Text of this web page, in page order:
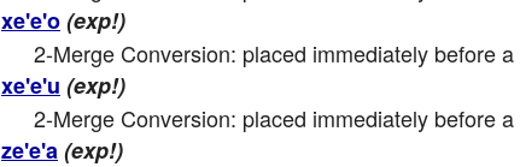
xe'e'o(exp!)
2-Merge Conversion: placed immediately before
xe'e'u (exp!)
2-Merge Conversion: placed immediately before
ze'e'a(exp!)